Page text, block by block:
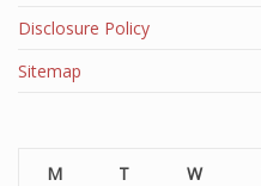
Disclosure Policy
Sitemap
M T W